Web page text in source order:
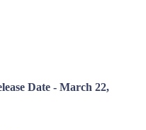
Date - March 22,